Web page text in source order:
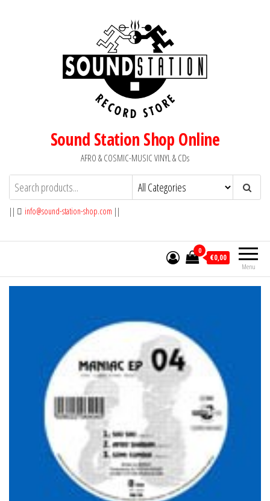
Sound Station Shop Online
AFRO & COSMIC-MUSIC VINYL & CDs
|| info@sound-station-shop.com ||
Menu
0
€0,00